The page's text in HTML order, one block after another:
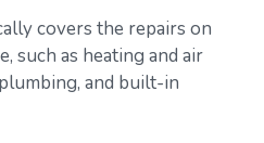
covers the repairs on
such as heating and air
and built-in